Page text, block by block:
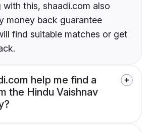
with this, shaadi.com also
money back guarantee
find suitable matches or get
help me find a
the Hindu Vaishnav